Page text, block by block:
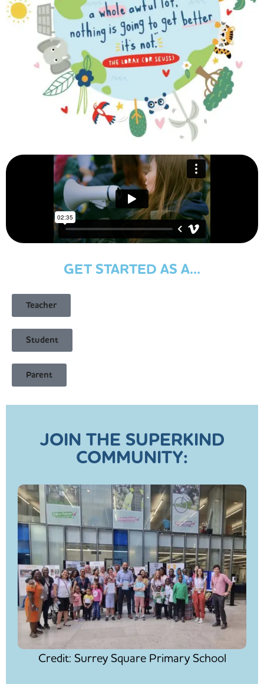
GET STARTED AS A...
Teacher
Student
Parent
JOIN THE SUPERKIND
COMMUNITY:
Credit: Surrey Square Primary School